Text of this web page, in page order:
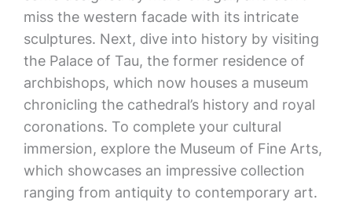
miss the western facade with its intricate
sculptures. Next, dive into history by visiting
the Palace of Tau, the former residence of
archbishops, which now houses a museum
chronicling the cathedral’s history and royal
coronations. To complete your cultural
immersion, explore the Museum of Fine Arts,
which showcases an impressive collection
ranging from antiquity to contemporary art.